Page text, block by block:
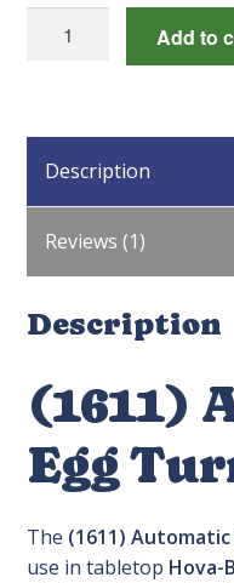
Automatic
quantity
Add to
Description
Reviews (1)
Description
(1611)
Egg
The (1611)
use in tabletop Hova-